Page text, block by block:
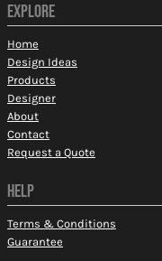
EXPLORE
Home
Design Ideas
Products
Designer
About
Contact
Request a Quote
HELP
Terms & Conditions
Guarantee